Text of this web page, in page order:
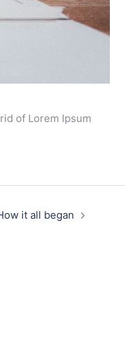
of Lorem Ipsum
it all began